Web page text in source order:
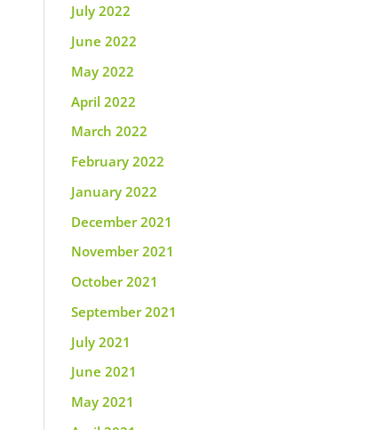
July 2022
June 2022
May 2022
April 2022
March 2022
February 2022
January 2022
December 2021
November 2021
October 2021
September 2021
July 2021
June 2021
May 2021